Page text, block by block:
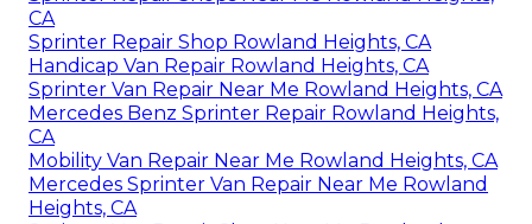
CA
Sprinter Repair Shop Rowland Heights, CA
Handicap Van Repair Rowland Heights, CA
Sprinter Van Repair Near Me Rowland Heights, CA
Mercedes Benz Sprinter Repair Rowland Heights,
CA
Mobility Van Repair Near Me Rowland Heights, CA
Mercedes Sprinter Van Repair Near Me Rowland
Heights, CA